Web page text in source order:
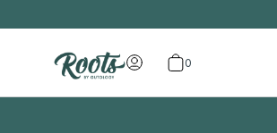
0